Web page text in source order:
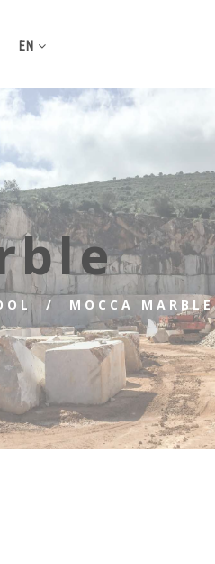
EN
MOCCA MARBLE